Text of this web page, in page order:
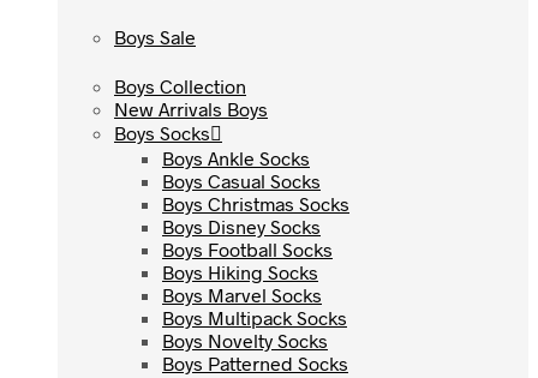
Boys Sale
Boys Collection
New Arrivals Boys
Boys Socks
Boys Ankle Socks
Boys Casual Socks
Boys Christmas Socks
Boys Disney Socks
Boys Football Socks
Boys Hiking Socks
Boys Marvel Socks
Boys Multipack Socks
Boys Novelty Socks
Boys Patterned Socks
Boys Sale
Boys Collection
New Arrivals Boys
Boys Socks
Boys Ankle Socks
Boys Casual Socks
Boys Christmas Socks
Boys Disney Socks
Boys Football Socks
Boys Hiking Socks
Boys Marvel Socks
Boys Multipack Socks
Boys Novelty Socks
Boys Patterned Socks